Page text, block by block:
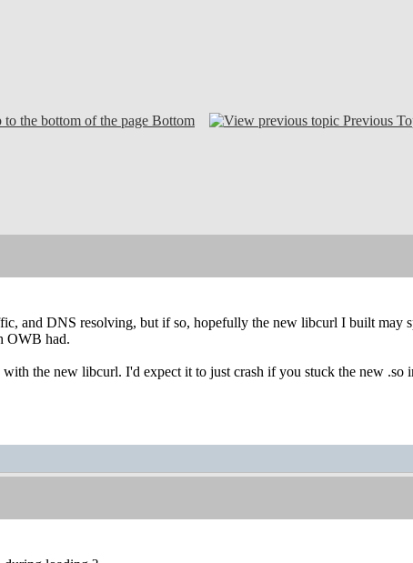
Bottom Previous
and DNS resolving, but if so, hopefully the new libcurl I built may
OWB had.
the new libcurl. I'd expect it to just crash if you stuck the new .so